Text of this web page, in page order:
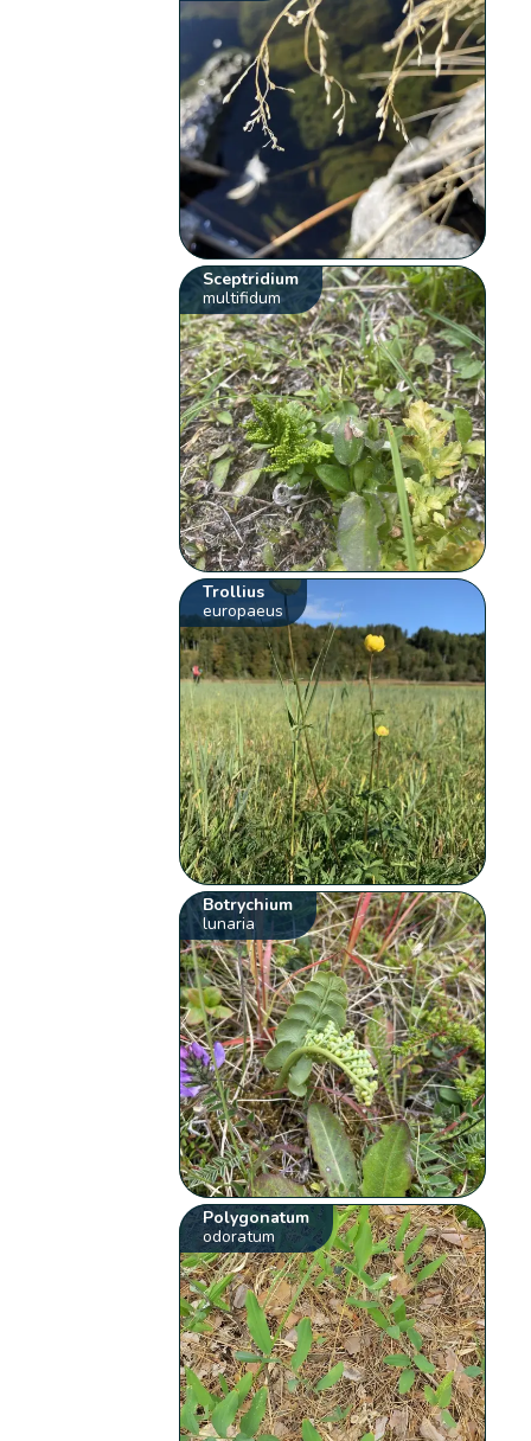
Sceptridium
multifidum
Trollius
europaeus
Botrychium
lunaria
Polygonatum
odoratum